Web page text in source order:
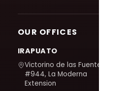
OUR OFFICES
IRAPUATO
Victorino de las Fuentes
#944, La Moderna
Extension